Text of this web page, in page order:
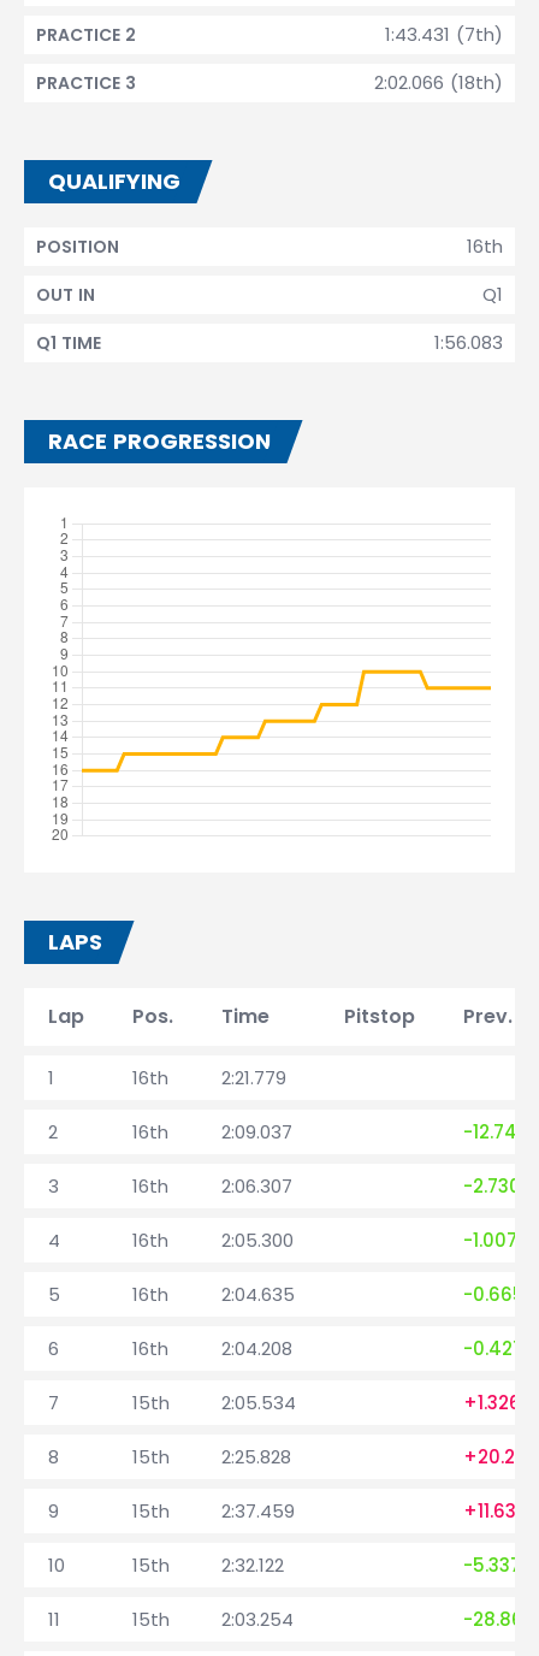
1:43.431 (7th)
PRACTICE 2
2:02.066 (18th)
PRACTICE 3
QUALIFYING
16th
POSITION
Q1
OUT IN
1:56.083
Q1 TIME
RACE PROGRESSION
LAPS
Lap Pos. Time Pitstop Prev.
1 16th 2:21.779
2 16th 2:09.037 -12.742
3 16th 2:06.307 -2.730
4 16th 2:05.300 -1.007
5 16th 2:04.635 -0.665
6 16th 2:04.208 -0.427
7 15th 2:05.534 +1.326
8 15th 2:25.828 +20.294
9 15th 2:37.459 +11.631
10 15th 2:32.122 -5.337
11 15th 2:03.254 -28.868